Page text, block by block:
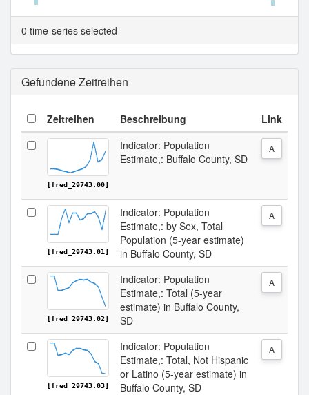
Tabellenansicht.
0 time-series selected
Gefundene Zeitreihen
Zeitreihen Beschreibung Link
[fred_29743.00]
Indicator: Population
Estimate,: Buffalo County, SD
A
[fred_29743.01]
Indicator: Population
Estimate,: by Sex, Total
Population (5-year estimate)
in Buffalo County, SD
A
[fred_29743.02]
Indicator: Population
Estimate,: Total (5-year
estimate) in Buffalo County,
SD
A
[fred_29743.03]
Indicator: Population
Estimate,: Total, Not Hispanic
or Latino (5-year estimate) in
Buffalo County, SD
A